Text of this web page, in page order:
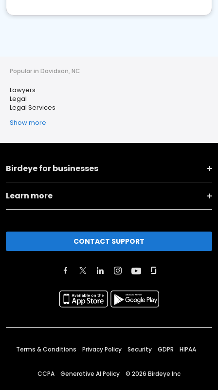
Popular in Davidson, NC
Lawyers
Legal
Legal Services
Show more
Birdeye for businesses
Learn more
CONTACT SUPPORT
Terms & Conditions Privacy Policy Security GDPR HIPAA
CCPA Generative AI Policy © 2026 Birdeye Inc